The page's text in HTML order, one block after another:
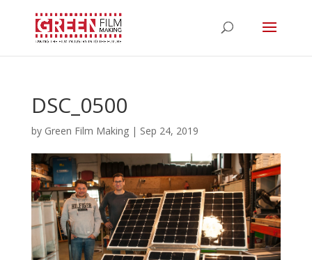
DSC_0500
by Green Film Making| Sep 24, 2019